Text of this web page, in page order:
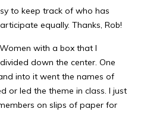
to keep track of who has
equally. Thanks, Rob!
with a box that I
down the center. One
into it went the names of
or led the theme in class. I just
on slips of paper for